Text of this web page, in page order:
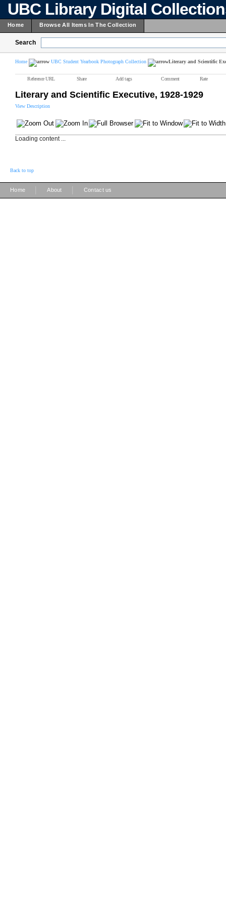
UBC Library Digital
Home Browse All Items In The Collection
Search
Home UBC Student Yearbook Photograph Collection Literary and Scientific
Reference URL Share Add tags Comment Rate
Literary and Scientific Executive, 1928-1929
View Description
Loading content ...
Back to top
Home About Contact us